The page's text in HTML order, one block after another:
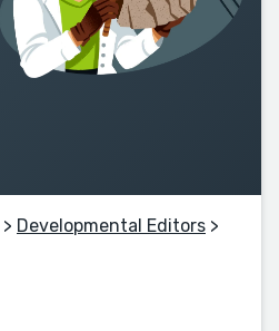
> Developmental Editors >